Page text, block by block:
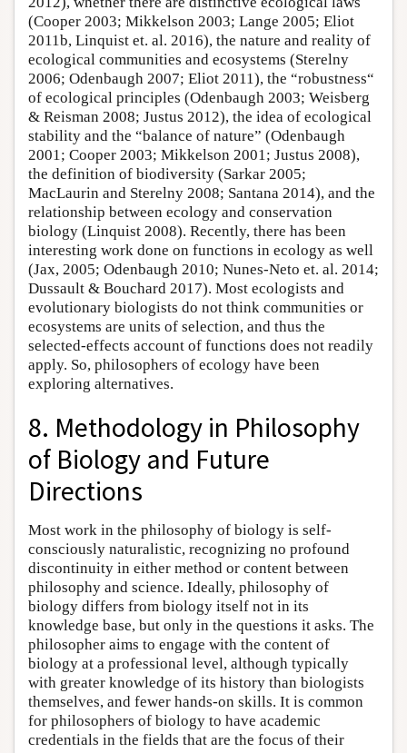
(Cooper 2003; Mikkelson 2003; Lange 2005; Eliot
2011b, Linquist et. al. 2016), the nature and reality of
ecological communities and ecosystems (Sterelny
2006; Odenbaugh 2007; Eliot 2011), the “robustness“
of ecological principles (Odenbaugh 2003; Weisberg
& Reisman 2008; Justus 2012), the idea of ecological
stability and the “balance of nature” (Odenbaugh
2001; Cooper 2003; Mikkelson 2001; Justus 2008),
the definition of biodiversity (Sarkar 2005;
MacLaurin and Sterelny 2008; Santana 2014), and the
relationship between ecology and conservation
biology (Linquist 2008). Recently, there has been
interesting work done on functions in ecology as well
(Jax, 2005; Odenbaugh 2010; Nunes-Neto et. al. 2014;
Dussault & Bouchard 2017). Most ecologists and
evolutionary biologists do not think communities or
ecosystems are units of selection, and thus the
selected-effects account of functions does not readily
apply. So, philosophers of ecology have been
exploring alternatives.
8. Methodology in Philosophy
of Biology and Future
Directions
Most work in the philosophy of biology is self-
consciously naturalistic, recognizing no profound
discontinuity in either method or content between
philosophy and science. Ideally, philosophy of
biology differs from biology itself not in its
knowledge base, but only in the questions it asks. The
philosopher aims to engage with the content of
biology at a professional level, although typically
with greater knowledge of its history than biologists
themselves, and fewer hands-on skills. It is common
for philosophers of biology to have academic
credentials in the fields that are the focus of their